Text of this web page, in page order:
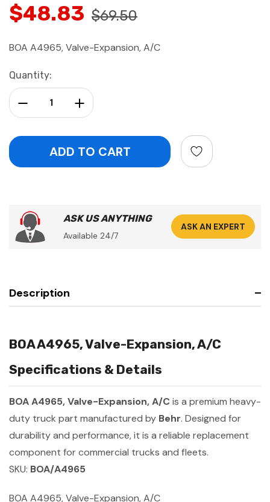
$48.83 $69.50
BOA A4965, Valve-Expansion, A/C
Current
Stock:
Quantity:
Increase Quantity:
Decrease Quantity:
ASK US ANYTHING
Available 24/7
ASK AN EXPERT
Description
BOA A4965, Valve-Expansion, A/C
Specifications & Details
BOA A4965, Valve-Expansion, A/Cis a premium heavy-
duty truck part manufactured by Behr. Designed for
durability and performance, it is a reliable replacement
component for commercial trucks and fleets.
SKU: BOA/A4965
BOA A4965, Valve-Expansion, A/C